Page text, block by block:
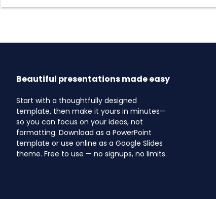
Beautiful presentations made easy
Start with a thoughtfully designed
template, then make it yours in minutes—
so you can focus on your ideas, not
formatting. Download as a PowerPoint
template or use online as a Google Slides
theme. Free to use — no signups, no limits.